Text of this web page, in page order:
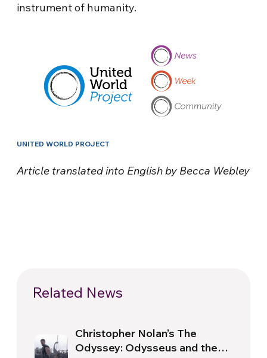
instrument of humanity.
UNITED WORLD PROJECT
Article translated into English by Becca Webley
Related News
Christopher Nolan’s The
Odyssey: Odysseus and the